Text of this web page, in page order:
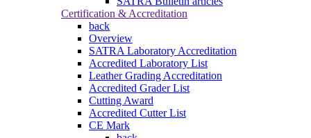
Certification & Accreditation
back
Overview
SATRA Laboratory Accreditation
Accredited Laboratory List
Leather Grading Accreditation
Accredited Grader List
Cutting Award
Accredited Cutter List
CE Mark